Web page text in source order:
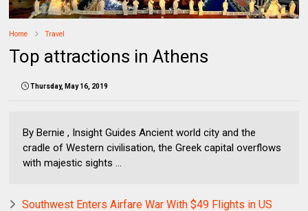
Home Travel
Top attractions in Athens
Thursday, May 16, 2019
By Bernie , Insight Guides Ancient world city and the
cradle of Western civilisation, the Greek capital overflows
with majestic sights ...
Southwest Enters Airfare War With $49 Flights in US